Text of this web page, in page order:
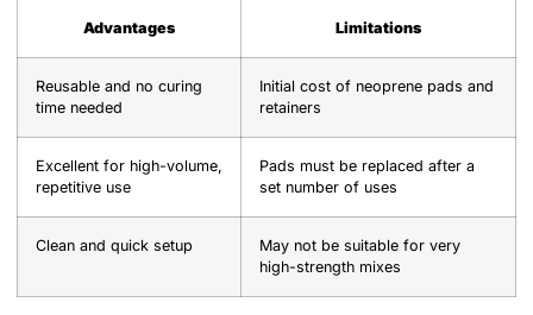
Advantages Limitations
Reusable and no curing
time needed
Initial cost of neoprene pads and
retainers
Excellent for high-volume,
repetitive use
Pads must be replaced after a
set number of uses
Clean and quick setup
May not be suitable for very
high-strength mixes